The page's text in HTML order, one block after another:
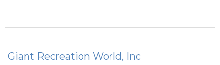
Giant Recreation World, Inc